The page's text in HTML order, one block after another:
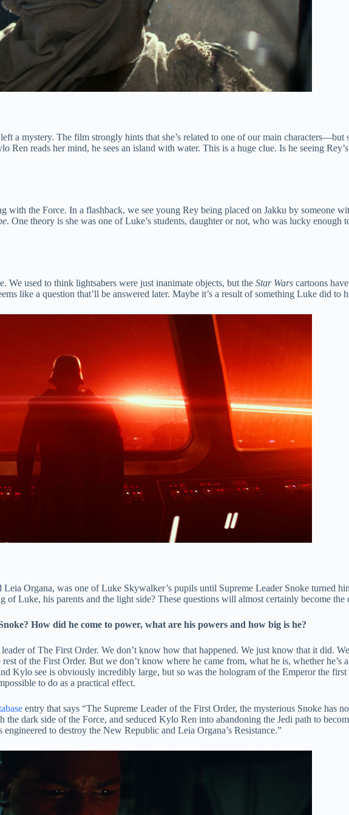
a mystery. The film strongly hints that she’s related to one of our main
Ren reads her mind, he sees an island with water. This is a huge clue. Is he seeing
with the Force. In a flashback, we see young Rey being placed on Jakku by someone
. One theory is she was one of Luke’s students, daughter or not, who was lucky
We used to think lightsabers were just inanimate objects, but the Star Wars cartoons
like a question that’ll be answered later. Maybe it’s a result of something Luke did
Organa, was one of Luke Skywalker’s pupils until Supreme Leader Snoke turned
of Luke, his parents and the light side? These questions will almost certainly become
How did he come to power, what are his powers and how big is he?
of The First Order. We don’t know how that happened. We just know that it did.
of the First Order. But we don’t know where he came from, what he is, whether
Kylo see is obviously incredibly large, but so was the hologram of the Emperor the
to do as a practical effect.
entry that says “The Supreme Leader of the First Order, the mysterious Snoke has
dark side of the Force, and seduced Kylo Ren into abandoning the Jedi path to
to destroy the New Republic and Leia Organa’s Resistance.”